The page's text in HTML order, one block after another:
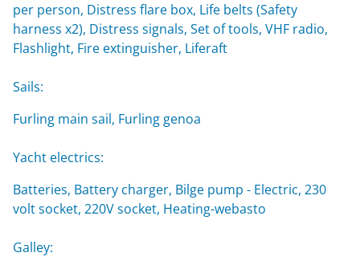
per person, Distress flare box, Life belts (Safety
harness x2), Distress signals, Set of tools, VHF radio,
Flashlight, Fire extinguisher, Liferaft
Sails:
Furling main sail, Furling genoa
Yacht electrics:
Batteries, Battery charger, Bilge pump - Electric, 230
volt socket, 220V socket, Heating-webasto
Galley: